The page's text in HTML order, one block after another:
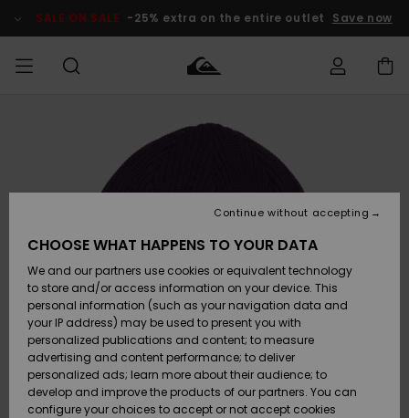
Product SALE ON SALE -25% extra on the entire outlet Save now
Clothing
Accessories
Shoes &
Flip-Flops
Surf
Snow
Clothing
Accessories
Shoes &
Flip-Flops
Surf
Snow
Shop
New
Highlights
Snow
SURF
Men's Surf
Shop
Kids' Surf
Highlights
Community
SNOW
Men's Snow
Shop
Kids' Snow
Women
Snow Shop
Highlights
SALE ON
SALE
Outlet Men
Outlet Kids
Outlet
Women
Access my
order
Payment
Gift Card
Quiksilver
Freedom
CHOOSE WHAT HAPPENS TO YOUR DATA
We and our partners use cookies or equivalent technology
to store and/or access information on your device. This
personal information (such as your navigation data and
your IP address) may be used to present you with
personalized publications and content; to measure
advertising and content performance; to deliver
personalized ads; learn more about their audience; to
develop and improve the products of our partners. You can
configure your choices to accept or not accept cookies
Continue without accepting